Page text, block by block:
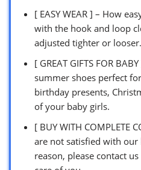
[ EASY WEAR ] – How
with the hook and loop
adjusted tighter or looser.
[ GREAT GIFTS FOR
summer shoes perfect
birthday presents,
of your baby girls.
[ BUY WITH COMPLETE
are not satisfied with our
reason, please contact